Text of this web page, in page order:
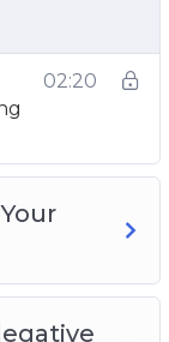
Esteem
You Win
3 Simple
02:20